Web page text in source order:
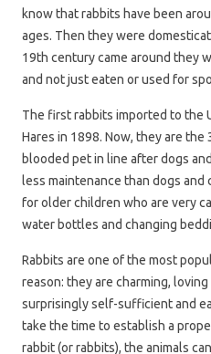
know that rabbits have been
ages. Then they were
19th century came around they
and not just eaten or used for
The first rabbits imported to the
Hares in 1898. Now, they are the
blooded pet in line after dogs
less maintenance than dogs
for older children who are very
water bottles and changing
Rabbits are one of the most
reason: they are charming,
surprisingly self-sufficient and
take the time to establish a
rabbit (or rabbits), the animals